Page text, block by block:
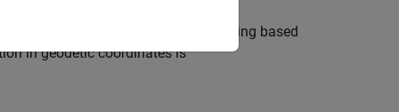
Positioning System receiver reading based
in geodetic coordinates is